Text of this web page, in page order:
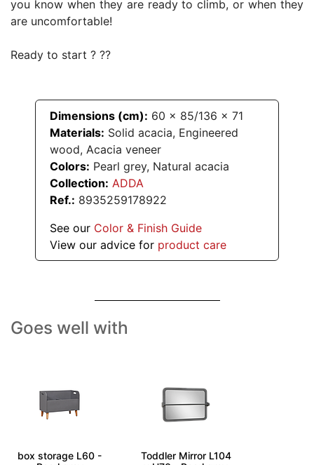
you know when they are ready to climb, or when they
are uncomfortable!
Ready to start ? ??
Dimensions (cm): 60 x 85/136 x 71
Materials: Solid acacia, Engineered
wood, Acacia veneer
Colors: Pearl grey, Natural acacia
Collection: ADDA
Ref.: 8935259178922
See our Color & Finish Guide
View our advice for product care
Goes well with
box storage L60 -
Toddler Mirror L104